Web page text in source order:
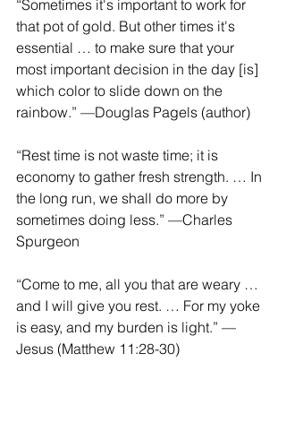
“Sometimes it's important to work for
that pot of gold. But other times it's
essential … to make sure that your
most important decision in the day [is]
which color to slide down on the
rainbow.” —Douglas Pagels (author)
“Rest time is not waste time; it is
economy to gather fresh strength. … In
the long run, we shall do more by
sometimes doing less.” —Charles
Spurgeon
“Come to me, all you that are weary …
and I will give you rest. … For my yoke
is easy, and my burden is light.” —
Jesus (Matthew 11:28-30)